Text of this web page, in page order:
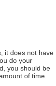
it does not have
do your
you should be
of time.